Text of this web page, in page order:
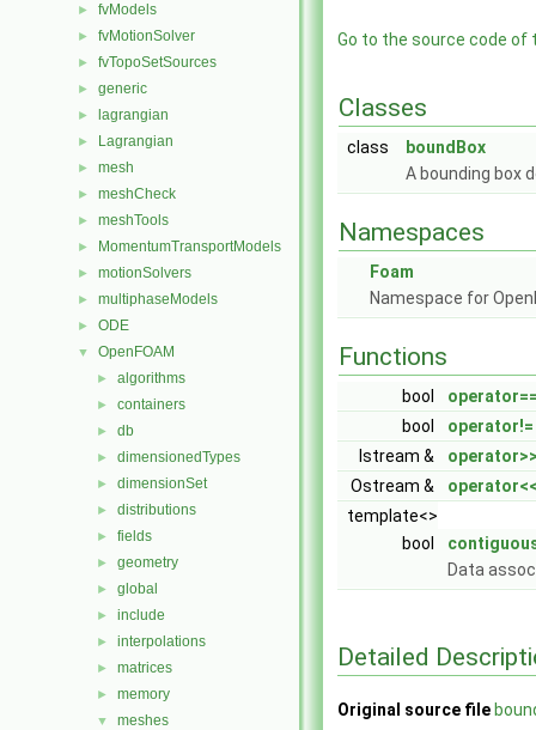
► fvModels
► fvMotionSolver
► fvTopoSetSources
► generic
► lagrangian
► Lagrangian
► mesh
► meshCheck
► meshTools
► MomentumTransportModels
► motionSolvers
► multiphaseModels
► ODE
▼ OpenFOAM
► algorithms
► containers
► db
► dimensionedTypes
► dimensionSet
► distributions
► fields
► geometry
► global
► include
► interpolations
► matrices
► memory
▼ meshes
Go to the source code of
Classes
class
boundBox
A bounding box
Namespaces
Foam
Namespace for
Functions
bool
bool
operator!=
Istream &
Ostream &
template<>
bool
Data
Detailed
Original source file